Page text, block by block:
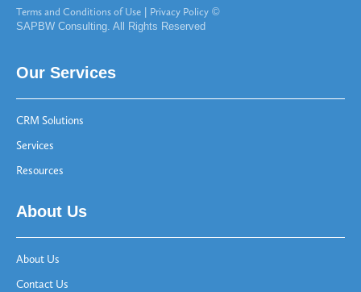
Terms and Conditions of Use | Privacy Policy ©
SAPBW Consulting. All Rights Reserved
Our Services
CRM Solutions
Services
Resources
About Us
About Us
Contact Us